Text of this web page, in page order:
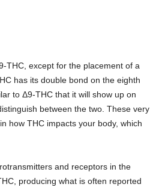
THC, except for the placement of a
has its double bond on the eighth
to Δ9-THC that it will show up on
between the two. These very
how THC impacts your body, which
and receptors in the
producing what is often reported